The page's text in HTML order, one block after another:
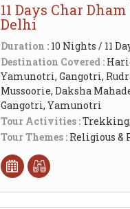
11 Days Char
Delhi
Duration : 10 Nights / 11
Destination Covered :
Yamunotri, Gangotri,
Mussoorie, Daksha
Gangotri, Yamunotri
Tour Activities :
Tour Themes : Religious &